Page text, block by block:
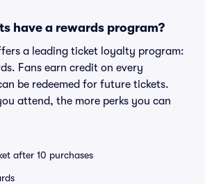
have a rewards program?
a leading ticket loyalty program:
Fans earn credit on every
be redeemed for future tickets.
attend, the more perks you can
after 10 purchases